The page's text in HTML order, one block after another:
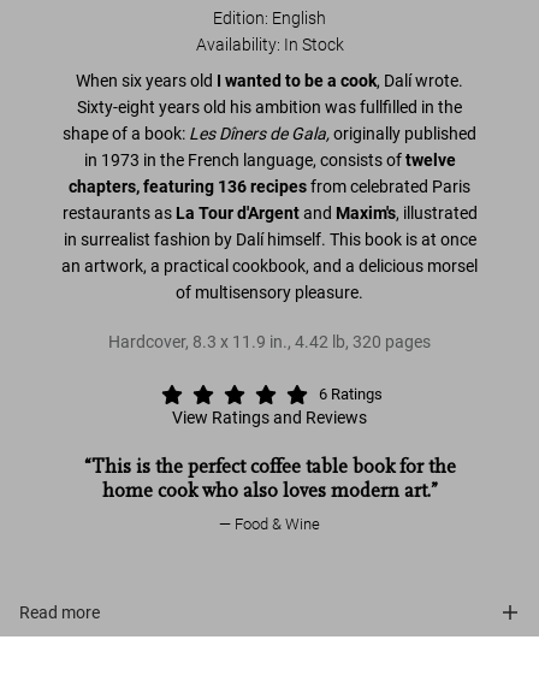
Edition: English
Availability: In Stock
When six years old I wanted to be a cook, Dalí wrote.
Sixty-eight years old his ambition was fullfilled in the
shape of a book: Les Dîners de Gala,originally published
in 1973 in the French language, consists oftwelve
chapters, featuring 136 recipesfrom celebrated Paris
restaurants as La Tour d'Argentand Maxim's, illustrated
in surrealist fashion by Dalí himself. This book is at once
an artwork, a practical cookbook, and a delicious morsel
of multisensory pleasure.
Hardcover, 8.3 x 11.9 in., 4.42 lb, 320 pages
6 Ratings
View Ratings and Reviews
“This is the perfect coffee table book for the
home cook who also loves modern art.”
Food & Wine
Read more